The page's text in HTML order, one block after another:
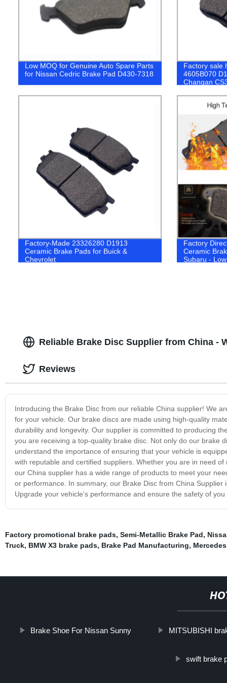
Low MOQ for Genuine Auto Spare Parts
for Nissan Cedric Brake Pad D430-7318
Factory sale
4605B070
Changan
Factory-Made 23326280 D1913
Ceramic Brake Pads for Buick &
Chevrolet
Factory
Ceramic
Subaru -
Reliable Brake Disc Supplier from China -
Introducing the Brake Disc from our reliable China supplier! We
for your vehicle. Our brake discs are made using high-quality
durability and longevity. Our supplier is committed to producing
you are receiving a top-quality brake disc. Not only do our brake
understand the importance of ensuring that your vehicle is
with reputable and certified suppliers. Whether you are in need
our China supplier has a wide range of products to meet your
or performance. In summary, our Brake Disc from China
Upgrade your vehicle's performance and ensure the safety of
Reviews
Factory promotional brake pads, Semi-Metallic Brake Pad,
Truck, BMW X3 brake pads, Brake Pad Manufacturing,
Brake Shoe For Nissan Sunny MITSUBISHI
swift brake